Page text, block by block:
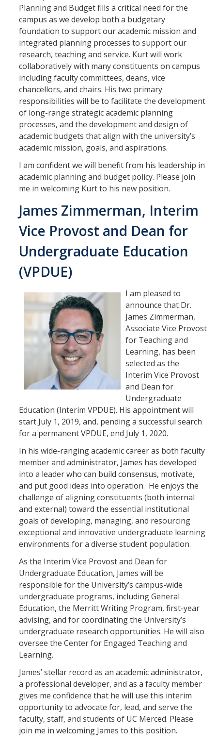
Planning and Budget fills a critical need for the
campus as we develop both a budgetary
foundation to support our academic mission and
integrated planning processes to support our
research, teaching and service. Kurt will work
collaboratively with many constituents on campus
including faculty committees, deans, vice
chancellors, and chairs. His two primary
responsibilities will be to facilitate the development
of long-range strategic academic planning
processes, and the development and design of
academic budgets that align with the university’s
academic mission, goals, and aspirations.
I am confident we will benefit from his leadership in
academic planning and budget policy. Please join
me in welcoming Kurt to his new position.
James Zimmerman, Interim
Vice Provost and Dean for
Undergraduate Education
(VPDUE)
I am pleased to
announce that Dr.
James Zimmerman,
Associate Vice Provost
for Teaching and
Learning, has been
selected as the
Interim Vice Provost
and Dean for
Undergraduate
Education (Interim VPDUE). His appointment will
start July 1, 2019, and, pending a successful search
for a permanent VPDUE, end July 1, 2020.
In his wide-ranging academic career as both faculty
member and administrator, James has developed
into a leader who can build consensus, motivate,
and put good ideas into operation. He enjoys the
challenge of aligning constituents (both internal
and external) toward the essential institutional
goals of developing, managing, and resourcing
exceptional and innovative undergraduate learning
environments for a diverse student population.
As the Interim Vice Provost and Dean for
Undergraduate Education, James will be
responsible for the University’s campus-wide
undergraduate programs, including General
Education, the Merritt Writing Program, first-year
advising, and for coordinating the University’s
undergraduate research opportunities. He will also
oversee the Center for Engaged Teaching and
Learning.
James’ stellar record as an academic administrator,
a professional developer, and as a faculty member
gives me confidence that he will use this interim
opportunity to advocate for, lead, and serve the
faculty, staff, and students of UC Merced. Please
join me in welcoming James to this position.